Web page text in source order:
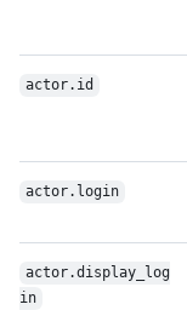
actor.id
actor.login
actor.display_log
in